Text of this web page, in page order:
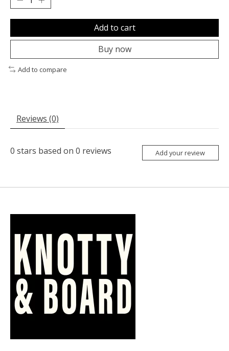
Add to cart
Buy now
Add to compare
Reviews (0)
0 stars based on 0 reviews Add your review